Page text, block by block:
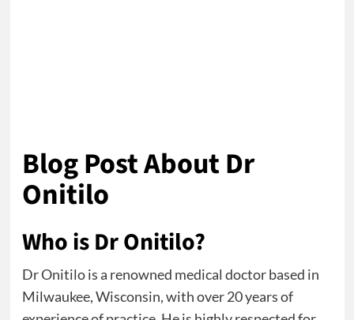
Blog Post About Dr
Onitilo
Who is Dr Onitilo?
Dr Onitilo is a renowned medical doctor based in
Milwaukee, Wisconsin, with over 20 years of